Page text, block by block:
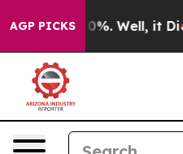
AGP PICKS40%. Well, it Didn’t